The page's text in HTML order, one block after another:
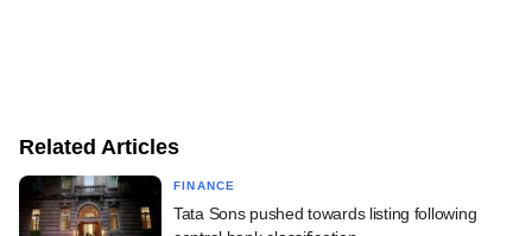
Related Articles
FINANCE
Tata Sons pushed towards listing following